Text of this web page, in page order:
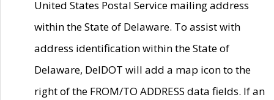
United States Postal Service mailing address
within the State of Delaware. To assist with
address identification within the State of
Delaware, DelDOT will add a map icon to the
right of the FROM/TO ADDRESS data fields. If an